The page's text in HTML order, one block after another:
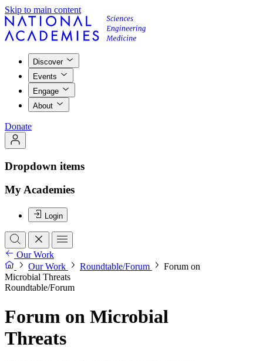
Skip to main content
Discover
Events
Engage
About
Donate
Dropdown items
My Academies
Login
Our Work
Our Work
Roundtable/Forum
Forum on
Microbial Threats
Roundtable/Forum
Forum on Microbial
Threats